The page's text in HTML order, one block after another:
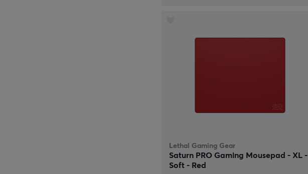
Lethal Gaming Gear
Saturn PRO Gaming Mousepad - XL -
Soft - Red